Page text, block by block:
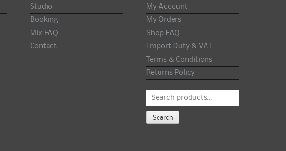
Studio
Booking
Mix FAQ
Contact
My Account
My Orders
Shop FAQ
Import Duty & VAT
Terms & Conditions
Returns Policy
Search
Search